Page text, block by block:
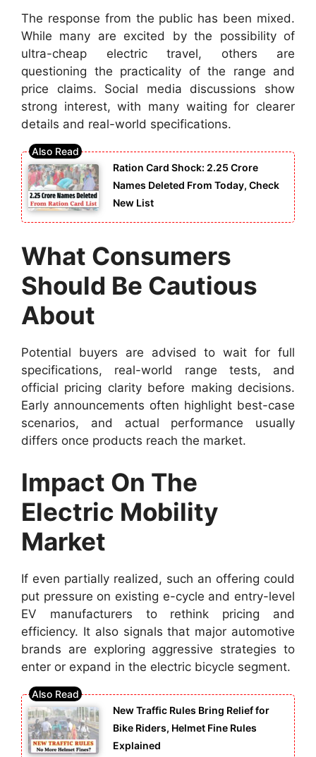
The response from the public has been mixed.
While many are excited by the possibility of
ultra-cheap electric travel, others are
questioning the practicality of the range and
price claims. Social media discussions show
strong interest, with many waiting for clearer
details and real-world specifications.
Ration Card Shock: 2.25 Crore
Names Deleted From Today, Check
New List
What Consumers
Should Be Cautious
About
Potential buyers are advised to wait for full
specifications, real-world range tests, and
official pricing clarity before making decisions.
Early announcements often highlight best-case
scenarios, and actual performance usually
differs once products reach the market.
Impact On The
Electric Mobility
Market
If even partially realized, such an offering could
put pressure on existing e-cycle and entry-level
EV manufacturers to rethink pricing and
efficiency. It also signals that major automotive
brands are exploring aggressive strategies to
enter or expand in the electric bicycle segment.
New Traffic Rules Bring Relief for
Bike Riders, Helmet Fine Rules
Explained